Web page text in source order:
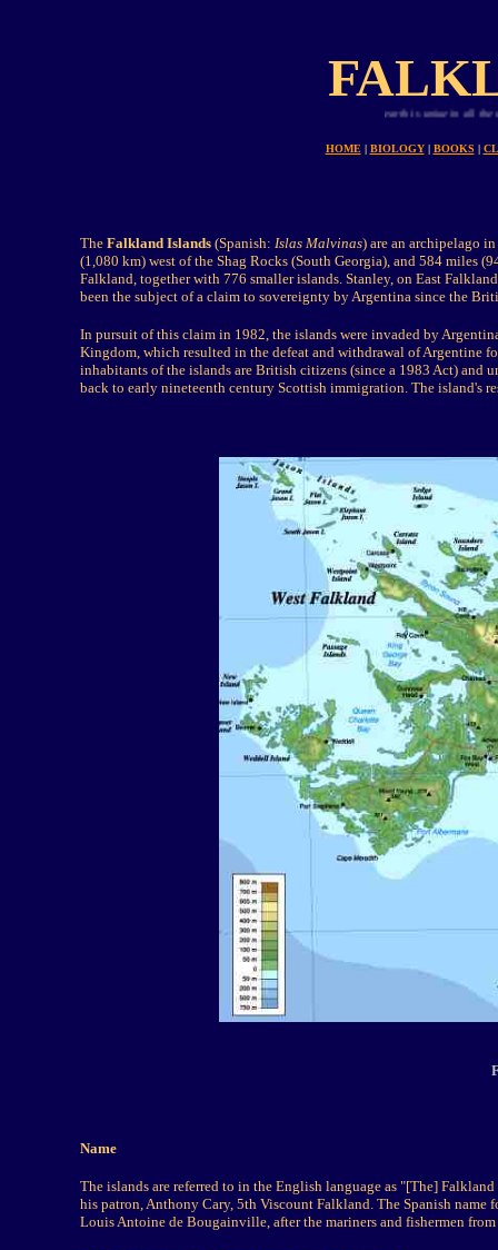
Planet earth is uniue in all the universe
HOME | BIOLOGY | BOOKS |
The Falkland Islands (Spanish: Islas Malvinas) are an archipelago
(1,080 km) west of the Shag Rocks (South Georgia), and 584 miles
Falkland, together with 776 smaller islands. Stanley, on East
been the subject of a claim to sovereignty by Argentina since the
In pursuit of this claim in 1982, the islands were invaded by
Kingdom, which resulted in the defeat and withdrawal of Argentine
inhabitants of the islands are British citizens (since a 1983 Act)
back to early nineteenth century Scottish immigration. The island's
Name
The islands are referred to in the English language as "[The]
his patron, Anthony Cary, 5th Viscount Falkland. The Spanish name
Louis Antoine de Bougainville, after the mariners and fishermen